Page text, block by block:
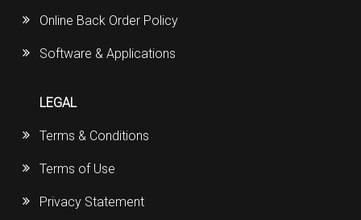
Online Back Order Policy
Software & Applications
LEGAL
Terms & Conditions
Terms of Use
Privacy Statement